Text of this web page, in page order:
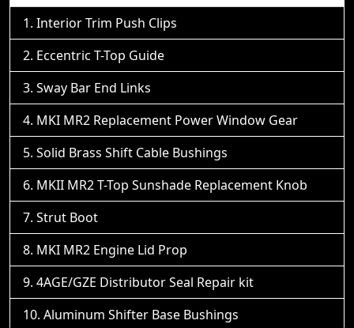
Interior Trim Push Clips
Eccentric T-Top Guide
Sway Bar End Links
MKI MR2 Replacement Power Window Gear
Solid Brass Shift Cable Bushings
MKII MR2 T-Top Sunshade Replacement Knob
Strut Boot
MKI MR2 Engine Lid Prop
4AGE/GZE Distributor Seal Repair kit
Aluminum Shifter Base Bushings